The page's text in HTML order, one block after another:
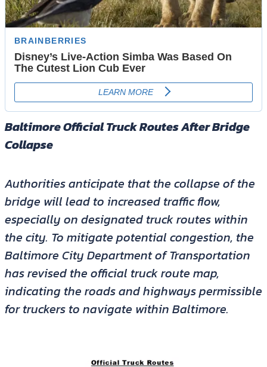
Baltimore Official Truck Routes After Bridge
Collapse
Authorities anticipate that the collapse of the
bridge will lead to increased traffic flow,
especially on designated truck routes within
the city. To mitigate potential congestion, the
Baltimore City Department of Transportation
has revised the official truck route map,
indicating the roads and highways permissible
for truckers to navigate within Baltimore.